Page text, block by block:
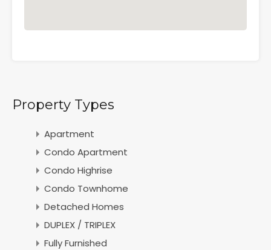
Property Types
Apartment
Condo Apartment
Condo Highrise
Condo Townhome
Detached Homes
DUPLEX / TRIPLEX
Fully Furnished